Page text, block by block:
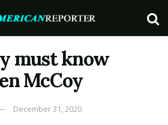
must know
McCoy
December 31, 2020